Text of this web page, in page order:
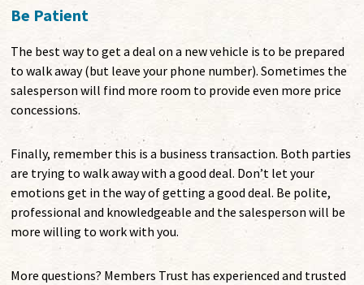
Be Patient
The best way to get a deal on a new vehicle is to be prepared
to walk away (but leave your phone number). Sometimes the
salesperson will find more room to provide even more price
concessions.
Finally, remember this is a business transaction. Both parties
are trying to walk away with a good deal. Don’t let your
emotions get in the way of getting a good deal. Be polite,
professional and knowledgeable and the salesperson will be
more willing to work with you.
More questions? Members Trust has experienced and trusted